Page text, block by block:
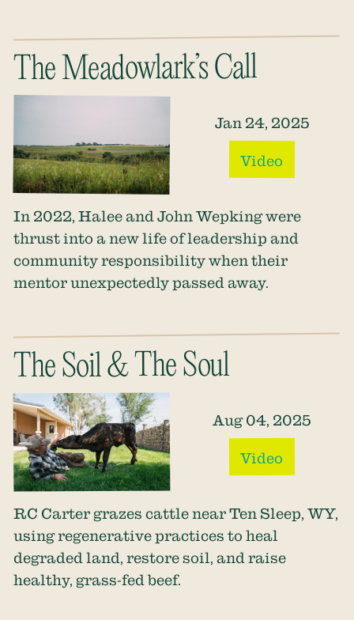
The Meadowlark’s Call
Jan 24, 2025
Video
In 2022, Halee and John Wepking were
thrust into a new life of leadership and
community responsibility when their
mentor unexpectedly passed away.
The Soil & The Soul
Aug 04, 2025
Video
RC Carter grazes cattle near Ten Sleep, WY,
using regenerative practices to heal
degraded land, restore soil, and raise
healthy, grass-fed beef.